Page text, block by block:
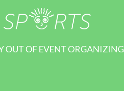
OUT OF EVENT ORGANIZING